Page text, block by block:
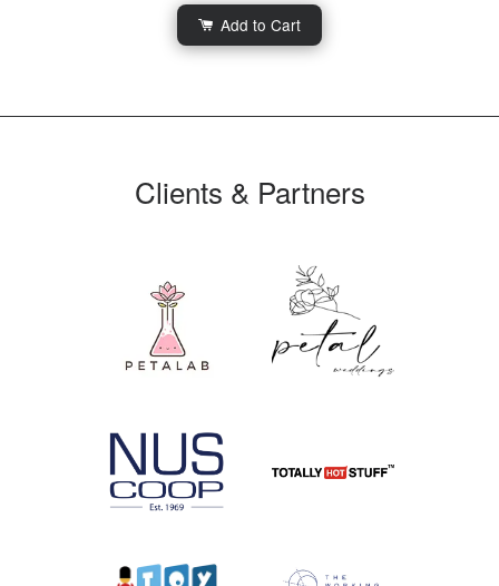
Add to Cart
Clients & Partners